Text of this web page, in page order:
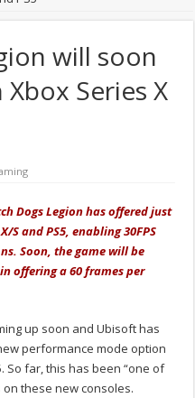
will soon
Series X
Dogs Legion has offered just
S and PS5, enabling 30FPS
Soon, the game will be
offering a 60 frames per
up soon and Ubisoft has
performance mode option
So far, this has been “one of
these new consoles.